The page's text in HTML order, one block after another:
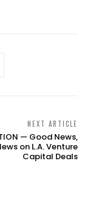
NEXT ARTICLE
— Good News,
on L.A. Venture
Capital Deals